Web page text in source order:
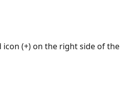
(+) on the right side of the